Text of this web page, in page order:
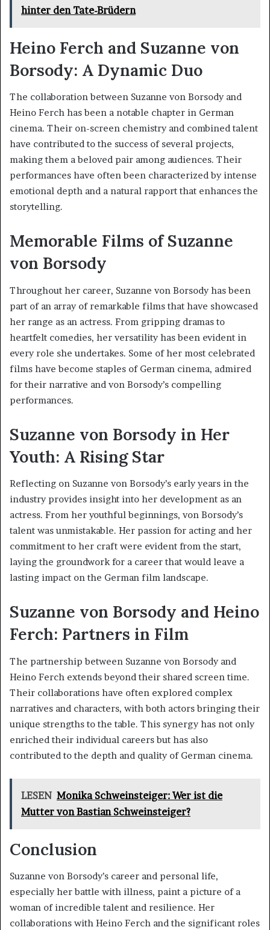
hinter den Tate-Brüdern
Heino Ferch and Suzanne von
Borsody: A Dynamic Duo
The collaboration between Suzanne von Borsody and
Heino Ferch has been a notable chapter in German
cinema. Their on-screen chemistry and combined talent
have contributed to the success of several projects,
making them a beloved pair among audiences. Their
performances have often been characterized by intense
emotional depth and a natural rapport that enhances the
storytelling.
Memorable Films of Suzanne
von Borsody
Throughout her career, Suzanne von Borsody has been
part of an array of remarkable films that have showcased
her range as an actress. From gripping dramas to
heartfelt comedies, her versatility has been evident in
every role she undertakes. Some of her most celebrated
films have become staples of German cinema, admired
for their narrative and von Borsody’s compelling
performances.
Suzanne von Borsody in Her
Youth: A Rising Star
Reflecting on Suzanne von Borsody’s early years in the
industry provides insight into her development as an
actress. From her youthful beginnings, von Borsody’s
talent was unmistakable. Her passion for acting and her
commitment to her craft were evident from the start,
laying the groundwork for a career that would leave a
lasting impact on the German film landscape.
Suzanne von Borsody and Heino
Ferch: Partners in Film
The partnership between Suzanne von Borsody and
Heino Ferch extends beyond their shared screen time.
Their collaborations have often explored complex
narratives and characters, with both actors bringing their
unique strengths to the table. This synergy has not only
enriched their individual careers but has also
contributed to the depth and quality of German cinema.
LESEN Monika Schweinsteiger: Wer ist die
Mutter von Bastian Schweinsteiger?
Conclusion
Suzanne von Borsody’s career and personal life,
especially her battle with illness, paint a picture of a
woman of incredible talent and resilience. Her
collaborations with Heino Ferch and the significant roles